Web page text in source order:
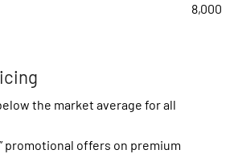
8,000
the market average for all
promotional offers on premium